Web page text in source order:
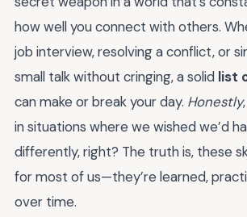
how well you connect with others.
job interview, resolving a conflict, or
small talk without cringing, a solid list
can make or break your day. Honestly
in situations where we wished we’d
differently, right? The truth is, these
for most of us—they’re learned,
over time.